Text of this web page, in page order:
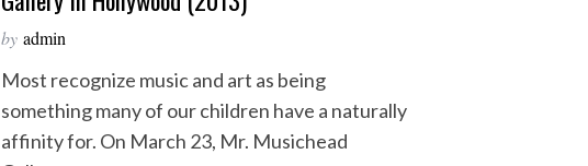
by admin
Most recognize music and art as being
something many of our children have a naturally
affinity for. On March 23, Mr. Musichead